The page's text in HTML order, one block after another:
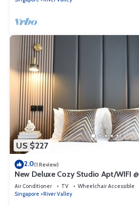
US $227
2.0(1 Review)
New Deluxe Cozy Studio Apt/WIFI @
Orchard/Somerset Area
Air Conditioner TV
Wheelchair Accessible
Singapore
River Valley